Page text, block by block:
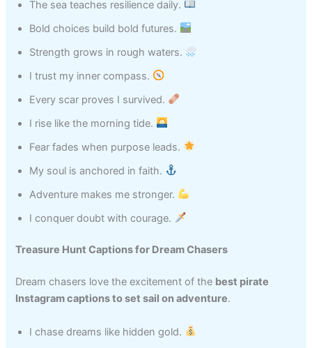
The sea teaches resilience daily.
Bold choices build bold futures.
Strength grows in rough waters.
I trust my inner compass.
Every scar proves I survived.
I rise like the morning tide.
Fear fades when purpose leads.
My soul is anchored in faith.
Adventure makes me stronger.
I conquer doubt with courage.
Treasure Hunt Captions for Dream Chasers
Dream chasers love the excitement of the best pirate
Instagram captions to set sail on adventure.
I chase dreams like hidden gold.